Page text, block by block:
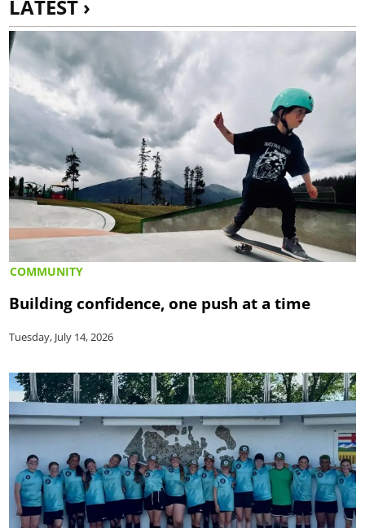
LATEST ›
COMMUNITY
Building confidence, one push at a time
Tuesday, July 14, 2026